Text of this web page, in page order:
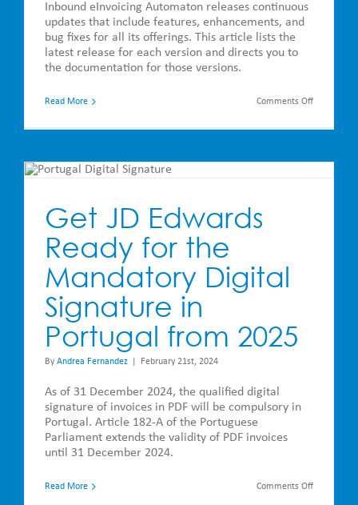
Inbound eInvoicing Automaton releases continuous
updates that include features, enhancements, and
bug fixes for all its offerings. This article lists the
latest release for each version and directs you to
the documentation for those versions.
Read More Comments Offon
Get JD Edwards
Ready for the
Mandatory Digital
Signature in
Portugal from 2025
By Andrea Fernandez February 21st, 2024
As of 31 December 2024, the qualified digital
signature of invoices in PDF will be compulsory in
Portugal. Article 182-A of the Portuguese
Parliament extends the validity of PDF invoices
until 31 December 2024.
Read More Comments Offon